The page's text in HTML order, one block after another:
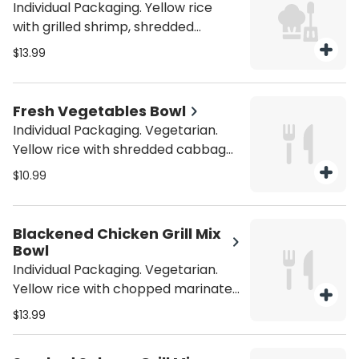
Individual Packaging. Yellow rice
with grilled shrimp, shredded
cabbage, mushrooms, onions, bell
broccoli, spinach, garlic, and your
choice of sauce. Be sure to
purchase utensils if you'll need
them (from the Miscellaneous
$13.99
Fresh Vegetables Bowl
Individual Packaging. Vegetarian.
Yellow rice with shredded cabbage,
mushrooms, onions, bell peppers,
spinach, garlic, and your choice of
sauce. Be sure to purchase utensils
if you'll need them (from the
Miscellaneous category).
$10.99
Blackened Chicken Grill Mix
Bowl
Individual Packaging. Vegetarian.
Yellow rice with chopped marinated
grilled blackened chicken, shredded
$13.99